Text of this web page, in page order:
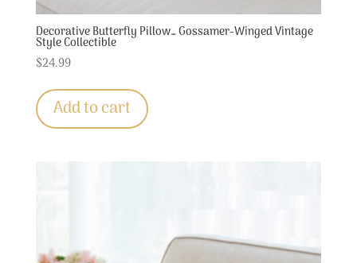
Decorative Butterfly Pillow… Gossamer-Winged Vintage
Style Collectible
$24.99
Add to cart